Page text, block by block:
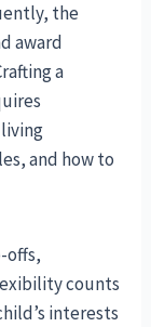
the
award
a
and how to
offs,
counts
interests